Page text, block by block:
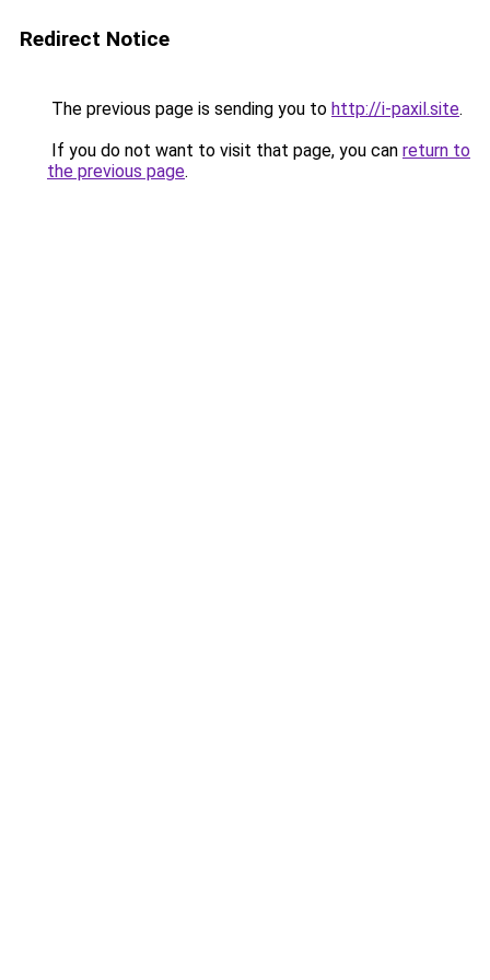
Redirect Notice
The previous page is sending you to http://i-paxil.site.
If you do not want to visit that page, you can return to
the previous page.